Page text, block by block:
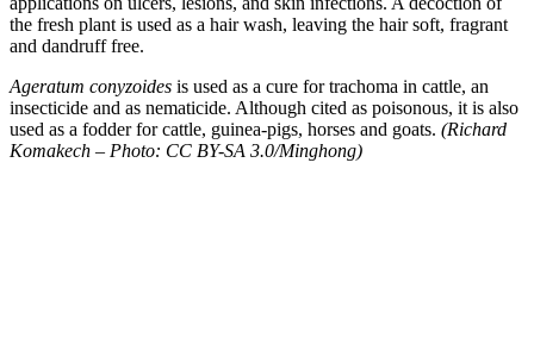
the fresh plant is used as a hair wash, leaving the hair soft, fragrant
and dandruff free.
Ageratum conyzoides is used as a cure for trachoma in cattle, an
insecticide and as nematicide. Although cited as poisonous, it is also
used as a fodder for cattle, guinea-pigs, horses and goats. (Richard
Komakech – Photo: CC BY-SA 3.0/Minghong)